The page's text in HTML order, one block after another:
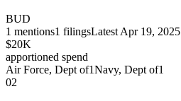
BUD
1 mentions1 filingsLatest Apr 19, 2025
$20K
apportioned spend
Air Force, Dept of1Navy, Dept of1
02